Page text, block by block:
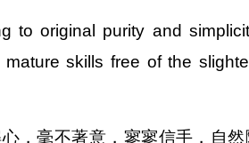
to original purity and
skills free of the
，毫不著意，寥寥信手，自然